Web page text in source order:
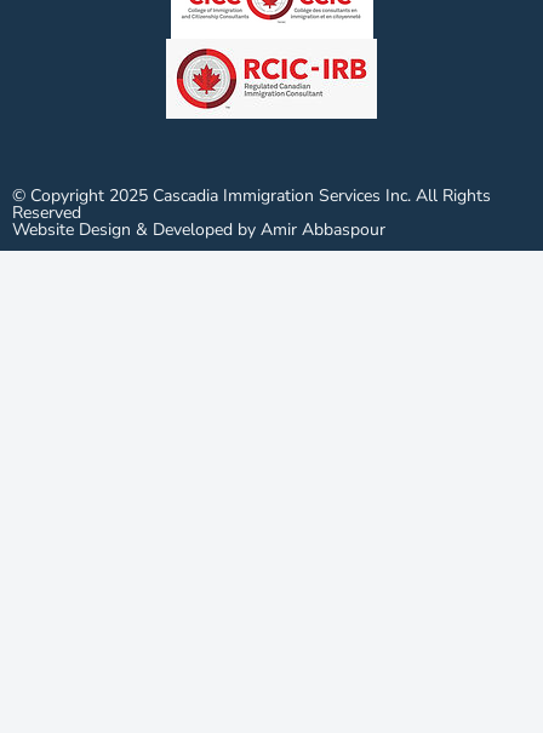
© Copyright 2025 Cascadia Immigration Services Inc. All Rights
Reserved
Website Design & Developed by Amir Abbaspour